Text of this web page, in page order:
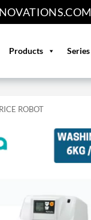
Products Series
ROBOT